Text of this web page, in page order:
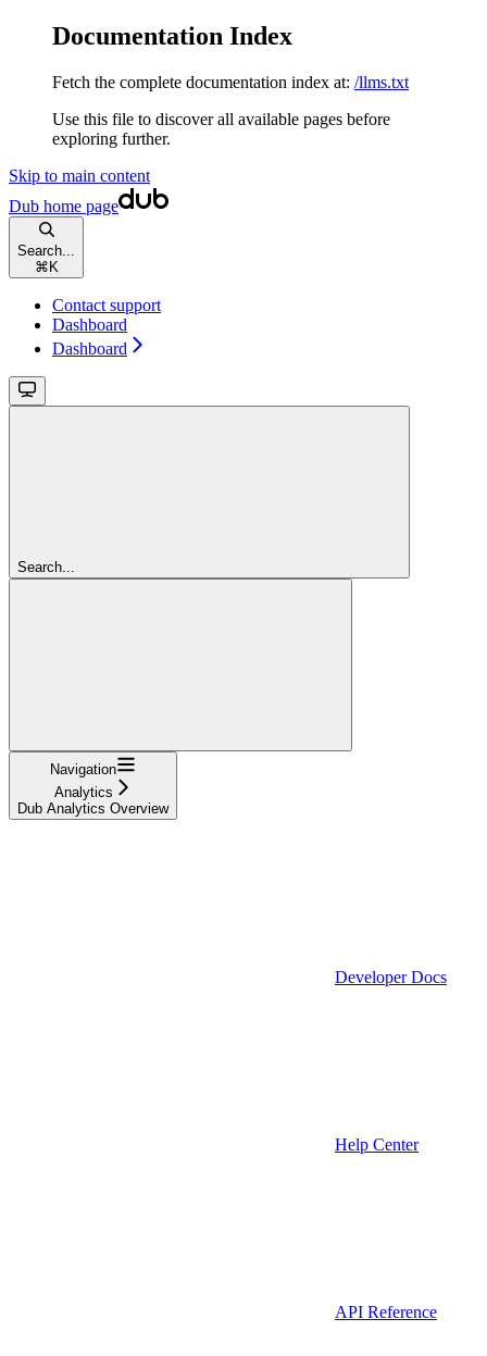
Documentation Index
Fetch the complete documentation index at: /llms.txt
Use this file to discover all available pages before
exploring further.
Skip to main content
Dub home page
Search...
⌘ K
Contact support
Dashboard
Dashboard
Search...
Navigation
Analytics
Dub Analytics Overview
Developer Docs
Help Center
API Reference